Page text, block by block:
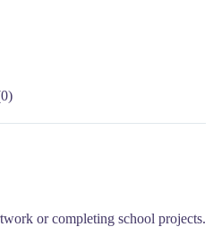
or completing school projects.